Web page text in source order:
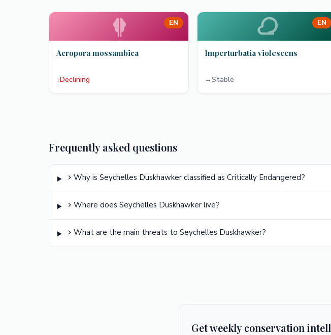
EN
Acropora mossambica
↓Declining
EN
Imperturbatia violescens
→Stable
Frequently asked questions
Why is Seychelles Duskhawker classified as Critically Endangered?
Where does Seychelles Duskhawker live?
What are the main threats to Seychelles Duskhawker?
Get weekly conservation